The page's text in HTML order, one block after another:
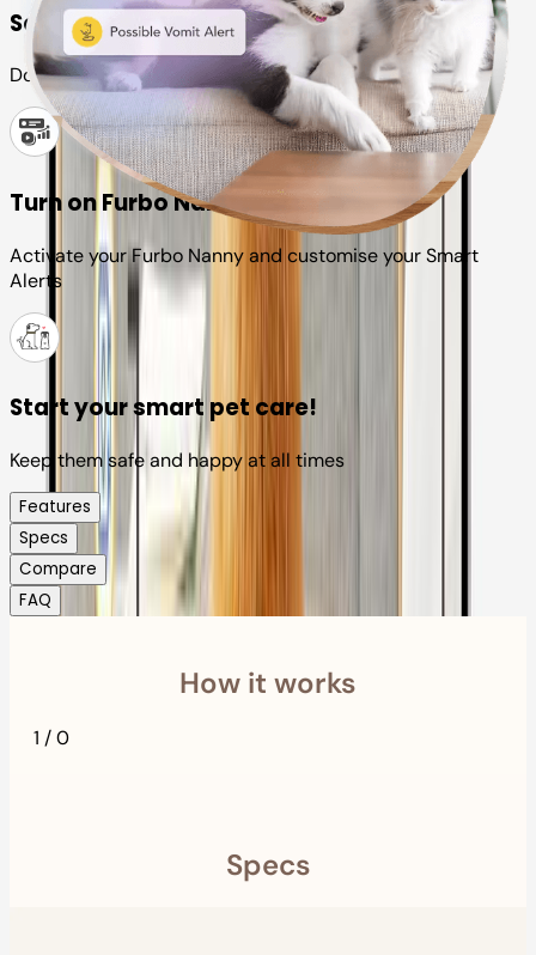
Set up your Furbo account
Download the Furbo app and connect it to your camera
Turn on Furbo Nanny
Activate your Furbo Nanny and customise your Smart
Alerts
Start your smart pet care!
Keep them safe and happy at all times
Features
Specs
Compare
FAQ
How it works
1 /0
Specs